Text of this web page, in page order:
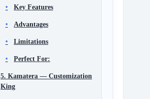
Key Features
Advantages
Limitations
Perfect For:
5. Kamatera — Customization
King